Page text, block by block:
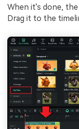
When it's done,
Drag it to the